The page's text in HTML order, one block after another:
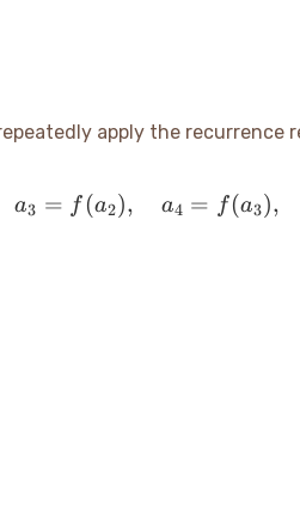
apply the recurrence
a_1 \text{ (given)},
a3 = f (a2), a4 = f (a3),